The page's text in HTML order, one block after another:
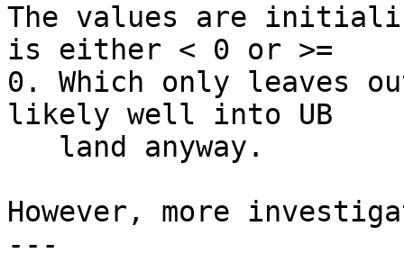
The values are
is either < 0 or >=
0. Which only leaves
likely well into UB
However, more
---